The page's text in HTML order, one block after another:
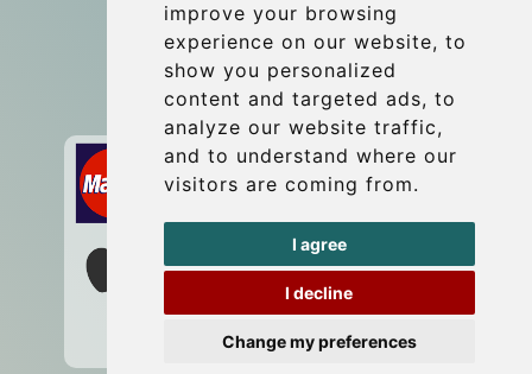
improve your browsing
experience on our website, to
show you personalized
content and targeted ads, to
analyze our website traffic,
and to understand where our
visitors are coming from.
I agree
I decline
Change my preferences
Contact
info@budtransfer.com
Secure Payment with STRIPE